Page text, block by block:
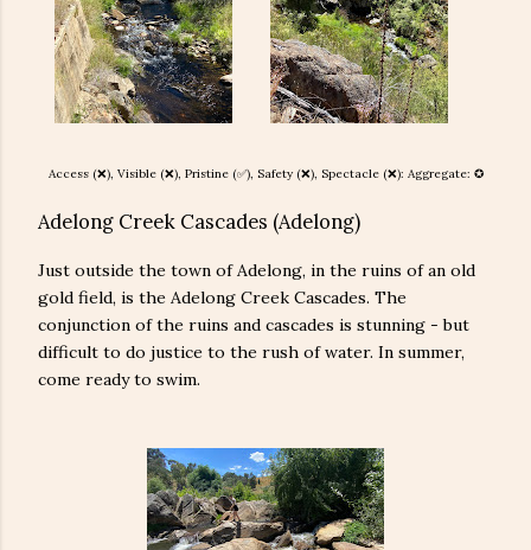
Access (❌), Visible (❌), Pristine (✅), Safety (❌), Spectacle (❌): Aggregate: ✪
Adelong Creek Cascades (Adelong)
Just outside the town of Adelong, in the ruins of an old
gold field, is the Adelong Creek Cascades. The
conjunction of the ruins and cascades is stunning - but
difficult to do justice to the rush of water. In summer,
come ready to swim.